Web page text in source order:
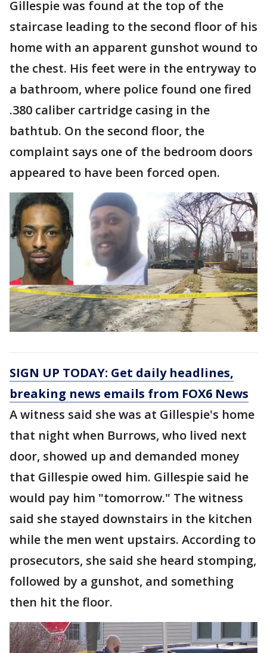
Gillespie was found at the top of the
staircase leading to the second floor of his
home with an apparent gunshot wound to
the chest. His feet were in the entryway to
a bathroom, where police found one fired
.380 caliber cartridge casing in the
bathtub. On the second floor, the
complaint says one of the bedroom doors
appeared to have been forced open.
SIGN UP TODAY: Get daily headlines,
breaking news emails from FOX6 News
A witness said she was at Gillespie's home
that night when Burrows, who lived next
door, showed up and demanded money
that Gillespie owed him. Gillespie said he
would pay him "tomorrow." The witness
said she stayed downstairs in the kitchen
while the men went upstairs. According to
prosecutors, she said she heard stomping,
followed by a gunshot, and something
then hit the floor.